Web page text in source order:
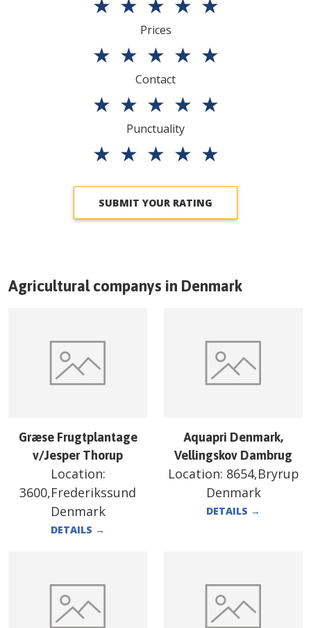
Prices
★ ★ ★ ★ ★
Contact
★ ★ ★ ★ ★
Punctuality
★ ★ ★ ★ ★
SUBMIT YOUR RATING
Agricultural companys in Denmark
Græse Frugtplantage
v/Jesper Thorup
Location:
3600,Frederikssund
Denmark
DETAILS →
Aquapri Denmark,
Vellingskov Dambrug
Location: 8654,Bryrup
Denmark
DETAILS →